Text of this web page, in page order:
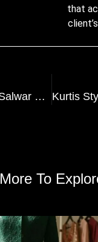
that
How to Style Salwar Kameez for a Party
More To